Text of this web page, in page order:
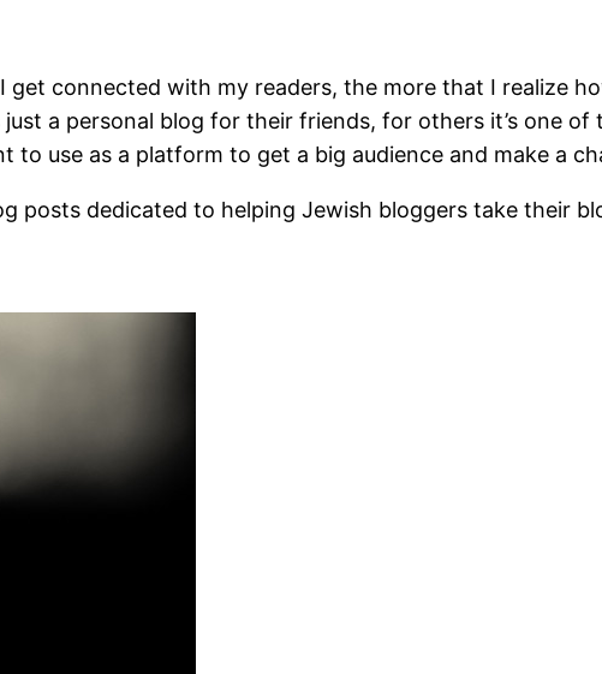
connected with my readers, the more that I realize
a personal blog for their friends, for others it’s one
to use as a platform to get a big audience and make a
posts dedicated to helping Jewish bloggers take their